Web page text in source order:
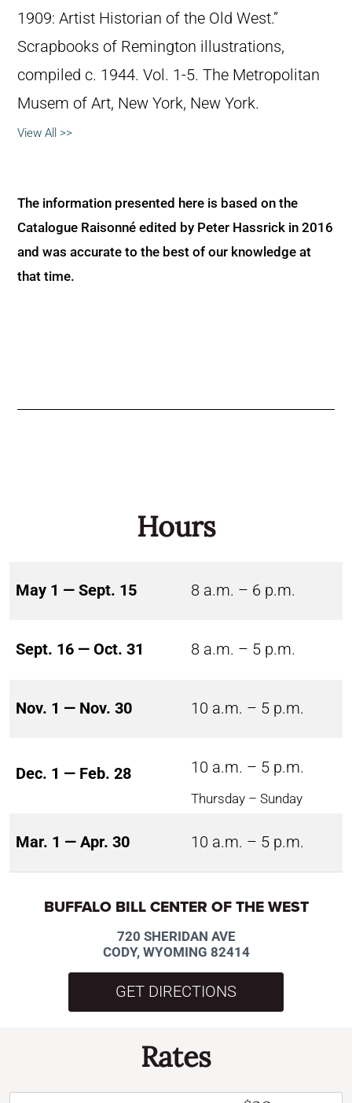
1909: Artist Historian of the Old West.”
Scrapbooks of Remington illustrations,
compiled c. 1944. Vol. 1-5. The Metropolitan
Musem of Art, New York, New York.
View All >>
The information presented here is based on the
Catalogue Raisonné edited by Peter Hassrick in 2016
and was accurate to the best of our knowledge at
that time.
Hours
May 1 — Sept. 15 8 a.m. – 6 p.m.
Sept. 16 — Oct. 31 8 a.m. – 5 p.m.
Nov. 1 — Nov. 30 10 a.m. – 5 p.m.
Dec. 1 — Feb. 28 10 a.m. – 5 p.m.
Thursday – Sunday
Mar. 1 — Apr. 30 10 a.m. – 5 p.m.
BUFFALO BILL CENTER OF THE WEST
720 SHERIDAN AVE
CODY, WYOMING 82414
GET DIRECTIONS
Rates